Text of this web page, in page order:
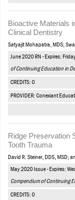
Bioactive Materials
Clinical Dentistry
Satyajit Mohapatra, MDS;
June 2020 RN - Expires:
of Continuing Education in
CREDITS: 0
PROVIDER: Conexiant
Ridge Preservation
Tooth Trauma
David R. Steiner, DDS, MSD;
May 2020 Issue - Expires:
Compendium of Continuing
CREDITS: 0